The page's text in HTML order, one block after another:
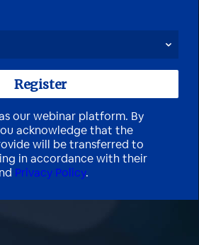
our webinar platform. By
acknowledge that the
will be transferred to
in accordance with their
Privacy Policy.